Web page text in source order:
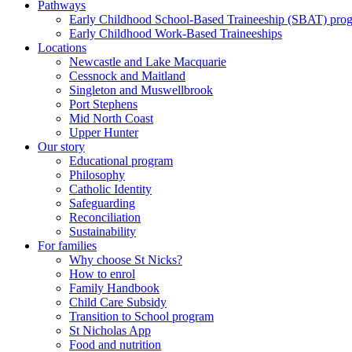
Pathways
Early Childhood School-Based Traineeship (SBAT)
Early Childhood Work-Based Traineeships
Locations
Newcastle and Lake Macquarie
Cessnock and Maitland
Singleton and Muswellbrook
Port Stephens
Mid North Coast
Upper Hunter
Our story
Educational program
Philosophy
Catholic Identity
Safeguarding
Reconciliation
Sustainability
For families
Why choose St Nicks?
How to enrol
Family Handbook
Child Care Subsidy
Transition to School program
St Nicholas App
Food and nutrition